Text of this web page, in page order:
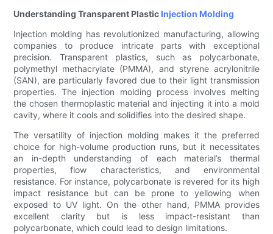
Understanding Transparent Plastic Injection Molding
Injection molding has revolutionized manufacturing, allowing
companies to produce intricate parts with exceptional
precision. Transparent plastics, such as polycarbonate,
polymethyl methacrylate (PMMA), and styrene acrylonitrile
(SAN), are particularly favored due to their light transmission
properties. The injection molding process involves melting
the chosen thermoplastic material and injecting it into a mold
cavity, where it cools and solidifies into the desired shape.
The versatility of injection molding makes it the preferred
choice for high-volume production runs, but it necessitates
an in-depth understanding of each material’s thermal
properties, flow characteristics, and environmental
resistance. For instance, polycarbonate is revered for its high
impact resistance but can be prone to yellowing when
exposed to UV light. On the other hand, PMMA provides
excellent clarity but is less impact-resistant than
polycarbonate, which could lead to design limitations.